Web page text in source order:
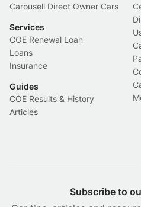
Carousell Direct Owner Cars
Services
COE Renewal Loan
Loans
Insurance
Guides
COE Results & History
Articles
Subscribe to